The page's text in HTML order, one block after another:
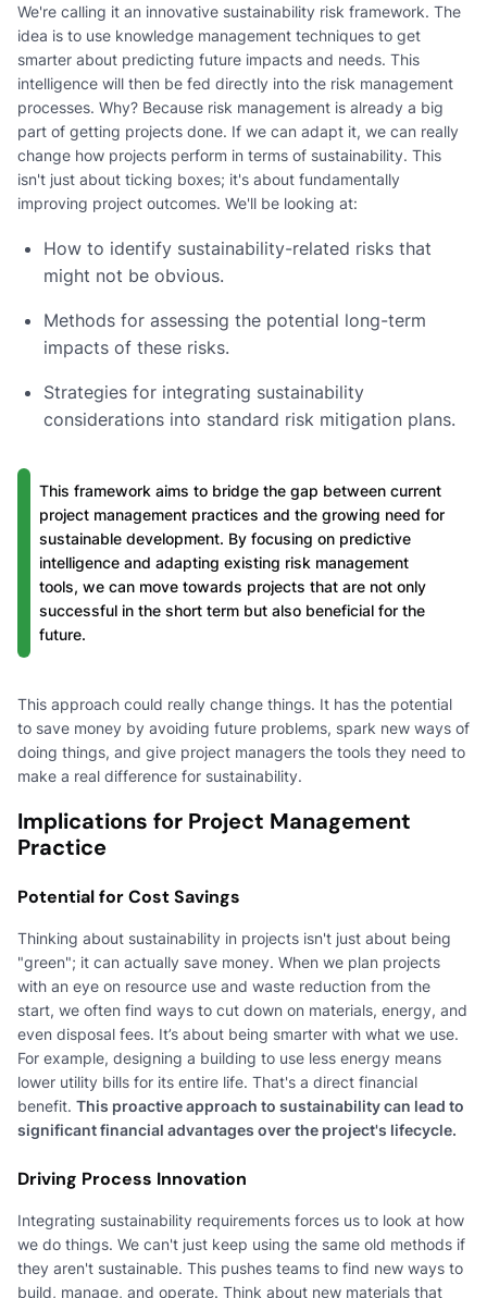
We're calling it an innovative sustainability risk framework. The
idea is to use knowledge management techniques to get
smarter about predicting future impacts and needs. This
intelligence will then be fed directly into the risk management
processes. Why? Because risk management is already a big
part of getting projects done. If we can adapt it, we can really
change how projects perform in terms of sustainability. This
isn't just about ticking boxes; it's about fundamentally
improving project outcomes. We'll be looking at:
How to identify sustainability-related risks that
might not be obvious.
Methods for assessing the potential long-term
impacts of these risks.
Strategies for integrating sustainability
considerations into standard risk mitigation plans.
This framework aims to bridge the gap between current
project management practices and the growing need for
sustainable development. By focusing on predictive
intelligence and adapting existing risk management
tools, we can move towards projects that are not only
successful in the short term but also beneficial for the
future.
This approach could really change things. It has the potential
to save money by avoiding future problems, spark new ways of
doing things, and give project managers the tools they need to
make a real difference for sustainability.
Implications for Project Management
Practice
Potential for Cost Savings
Thinking about sustainability in projects isn't just about being
"green"; it can actually save money. When we plan projects
with an eye on resource use and waste reduction from the
start, we often find ways to cut down on materials, energy, and
even disposal fees. It’s about being smarter with what we use.
For example, designing a building to use less energy means
lower utility bills for its entire life. That's a direct financial
benefit. This proactive approach to sustainability can lead to
significant financial advantages over the project's lifecycle.
Driving Process Innovation
Integrating sustainability requirements forces us to look at how
we do things. We can't just keep using the same old methods if
they aren't sustainable. This pushes teams to find new ways to
build, manage, and operate. Think about new materials that